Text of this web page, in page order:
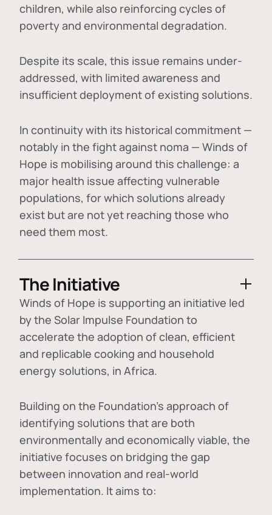
children, while also reinforcing cycles of
poverty and environmental degradation.
Despite its scale, this issue remains under-
addressed, with limited awareness and
insufficient deployment of existing solutions.
In continuity with its historical commitment —
notably in the fight against noma — Winds of
Hope is mobilising around this challenge: a
major health issue affecting vulnerable
populations, for which solutions already
exist but are not yet reaching those who
need them most.
The Initiative
Winds of Hope is supporting an initiative led
by the Solar Impulse Foundation to
accelerate the adoption ofclean, efficient
and replicable cooking and household
energy solutions, in Africa.
Building on the Foundation's approach of
identifying solutions that are both
environmentally and economically viable, the
initiative focuses on bridging the gap
between innovation and real-world
implementation. It aims to: